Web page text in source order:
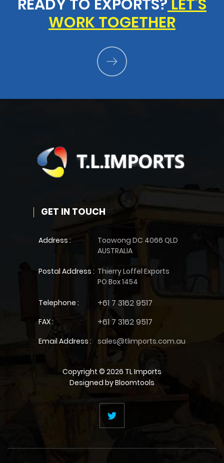
READY TO EXPORTS? LET'S
WORK TOGETHER
GET IN TOUCH
Address :
Toowong DC 4066 QLD
AUSTRALIA
Postal Address : Thierry Loffel Exports
PO Box 1454
Telephone : +61 7 3162 9517
FAX : +61 7 3162 9517
Email Address : sales@tlimports.com.au
Copyright © 2026 TL Imports
Designed byBloomtools